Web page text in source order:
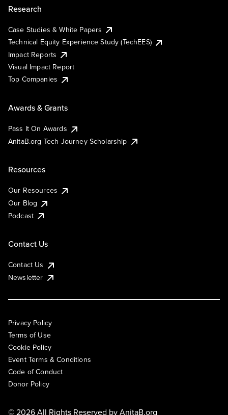
Research
Case Studies & White Papers
Technical Equity Experience Study (TechEES)
Impact Reports
Visual Impact Report
Top Companies
Awards & Grants
Pass It On Awards
AnitaB.org Tech Journey Scholarship
Resources
Our Resources
Our Blog
Podcast
Contact Us
Contact Us
Newsletter
Privacy Policy
Terms of Use
Cookie Policy
Event Terms & Conditions
Code of Conduct
Donor Policy
© 2026 All Rights Reserved byAnitaB.org